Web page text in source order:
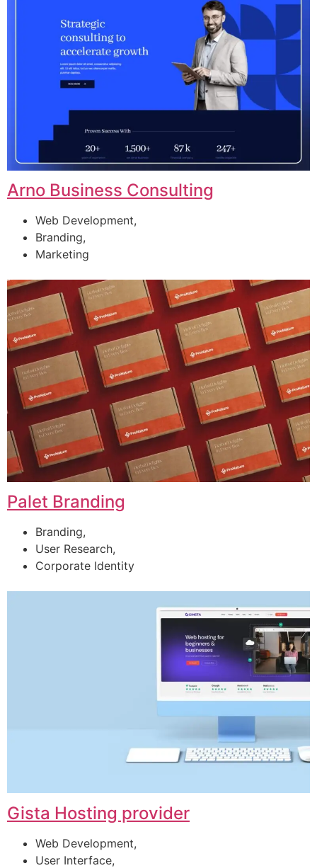
Arno Business Consulting
Web Development,
Branding,
Marketing
Palet Branding
Branding,
User Research,
Corporate Identity
Gista Hosting provider
Web Development,
User Interface,